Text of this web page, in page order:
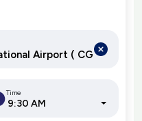
Time
9:30 AM